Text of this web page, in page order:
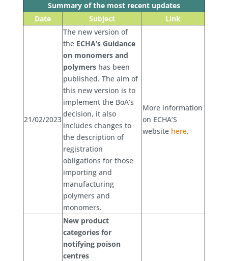
Summary of the most recent updates
Date
Subject Link
21/02/2023
The new version of
the ECHA’s Guidance
on monomers and
polymershas been
published. The aim of
this new version is to
implement the BoA’s
decision, it also
includes changes to
the description of
registration
obligations for those
importing and
manufacturing
polymers and
monomers.
More information
on ECHA’S
website here.
New product
categories for
notifying poison
centres